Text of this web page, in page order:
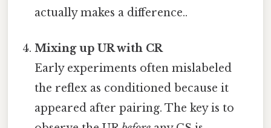
actually makes a difference..
Mixing up UR with CR
Early experiments often mislabeled
the reflex as conditioned because it
appeared after pairing. The key is to